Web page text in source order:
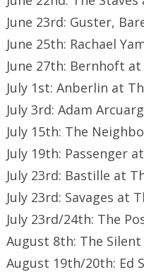
June 23rd: Guster,
June 25th: Rachael
June 27th: Bernhoft
July 1st: Anberlin at
July 3rd: Adam
July 15th: The
July 19th: Passenger
July 23rd: Bastille at
July 23rd: Savages at
July 23rd/24th: The
August 8th: The
August 19th/20th: Ed